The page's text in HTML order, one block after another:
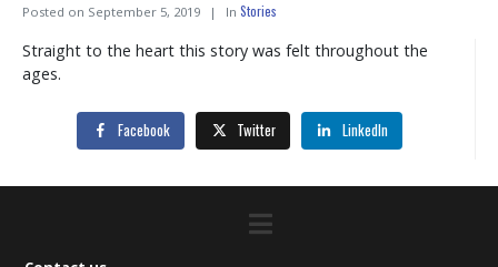
Posted on September 5, 2019 In Stories
Straight to the heart this story was felt throughout the
ages.
Facebook Twitter LinkedIn